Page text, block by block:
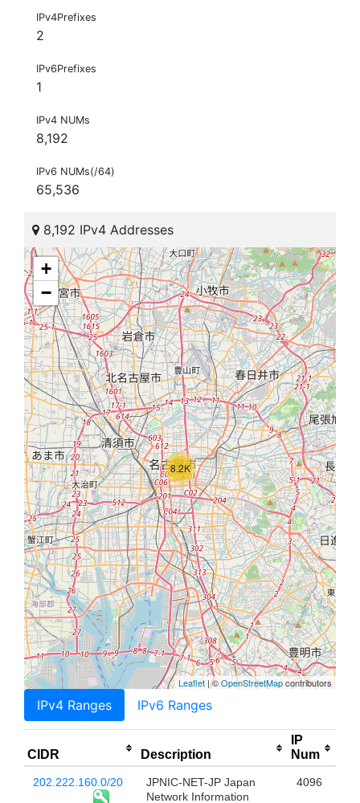
IPv4Prefixes
2
IPv6Prefixes
1
IPv4 NUMs
8,192
IPv6 NUMs(/64)
65,536
8,192 IPv4 Addresses
8.2K
+
−
Leaflet | ©OpenStreetMapcontributors
IPv4 Ranges IPv6 Ranges
CIDR Description
IP
Num
202.222.160.0/20
JPNIC-NET-JP Japan
Network Information
4096